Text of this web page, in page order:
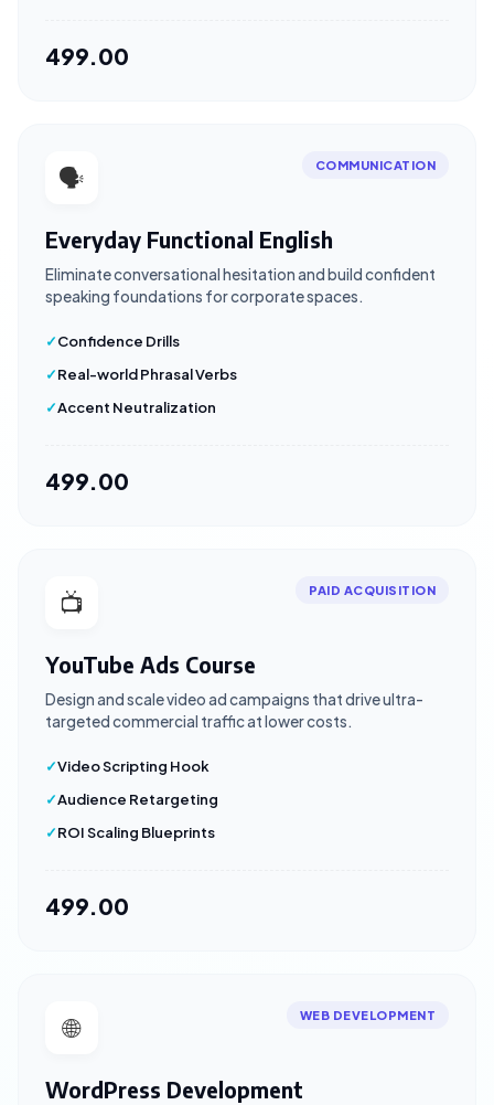
₹499.00
🗣️ COMMUNICATION
Everyday Functional English
Eliminate conversational hesitation and build confident
speaking foundations for corporate spaces.
Confidence Drills
Real-world Phrasal Verbs
Accent Neutralization
₹499.00
📺 PAID ACQUISITION
YouTube Ads Course
Design and scale video ad campaigns that drive ultra-
targeted commercial traffic at lower costs.
Video Scripting Hook
Audience Retargeting
ROI Scaling Blueprints
₹499.00
🌐 WEB DEVELOPMENT
WordPress Development